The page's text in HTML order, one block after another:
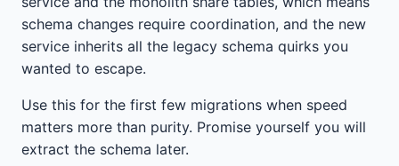
schema changes require coordination, and the new
service inherits all the legacy schema quirks you
wanted to escape.
Use this for the first few migrations when speed
matters more than purity. Promise yourself you will
extract the schema later.